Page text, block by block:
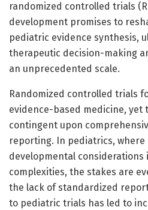
randomized controlled trials
development promises to
pediatric evidence synthesis,
therapeutic decision-making
an unprecedented scale.
Randomized controlled trials
evidence-based medicine, yet
contingent upon
reporting. In pediatrics, where
developmental considerations
complexities, the stakes are
the lack of standardized
to pediatric trials has led to